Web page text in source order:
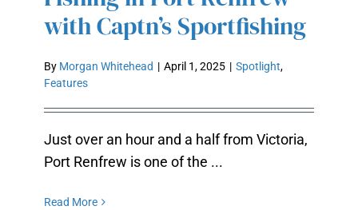
FISHING IN PORT RENFREW WITH
CAPTN’S SPORTFISHING
with Captn’s Sportfishing
By Morgan Whitehead | April 1, 2025 | Spotlight,
Features
Just over an hour and a half from Victoria,
Port Renfrew is one of the ...
Read More